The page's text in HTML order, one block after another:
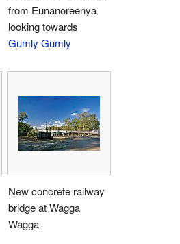
from Eunanoreenya
looking towards
Gumly Gumly
New concrete railway
bridge at Wagga
Wagga